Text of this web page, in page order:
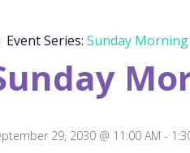
Event Series: Sunday
29, 2030 @ 11:00 AM -